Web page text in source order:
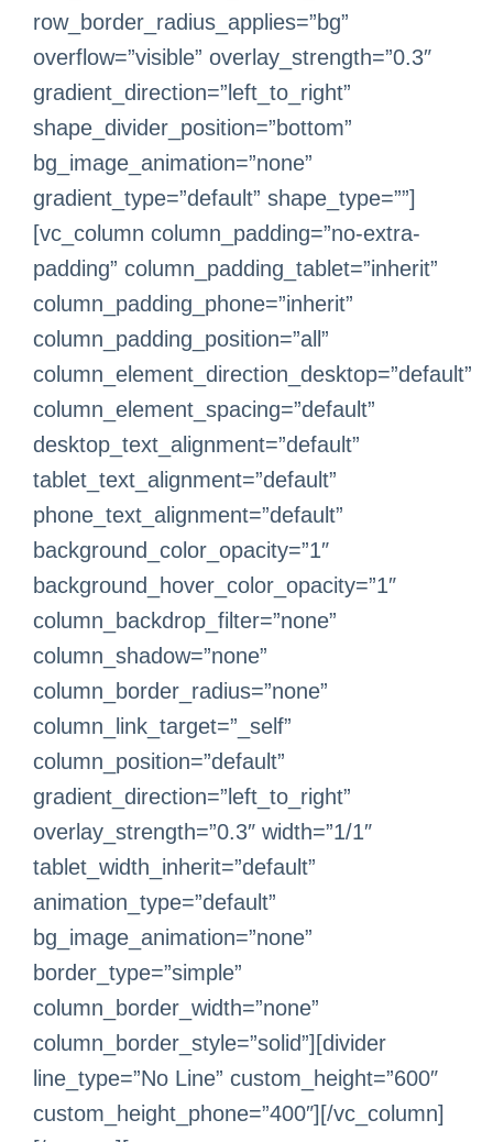
row_border_radius_applies=”bg”
overflow=”visible” overlay_strength=”0.3″
gradient_direction=”left_to_right”
shape_divider_position=”bottom”
bg_image_animation=”none”
gradient_type=”default” shape_type=””]
[vc_column column_padding=”no-extra-
padding” column_padding_tablet=”inherit”
column_padding_phone=”inherit”
column_padding_position=”all”
column_element_direction_desktop=”default”
column_element_spacing=”default”
desktop_text_alignment=”default”
tablet_text_alignment=”default”
phone_text_alignment=”default”
background_color_opacity=”1″
background_hover_color_opacity=”1″
column_backdrop_filter=”none”
column_shadow=”none”
column_border_radius=”none”
column_link_target=”_self”
column_position=”default”
gradient_direction=”left_to_right”
overlay_strength=”0.3″ width=”1/1″
tablet_width_inherit=”default”
animation_type=”default”
bg_image_animation=”none”
border_type=”simple”
column_border_width=”none”
column_border_style=”solid”][divider
line_type=”No Line” custom_height=”600″
custom_height_phone=”400″][/vc_column]